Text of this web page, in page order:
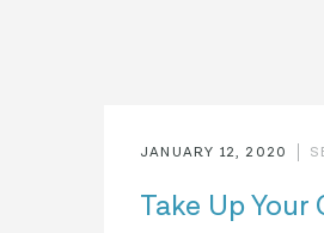
JANUARY 12, 2020
Take Up Your